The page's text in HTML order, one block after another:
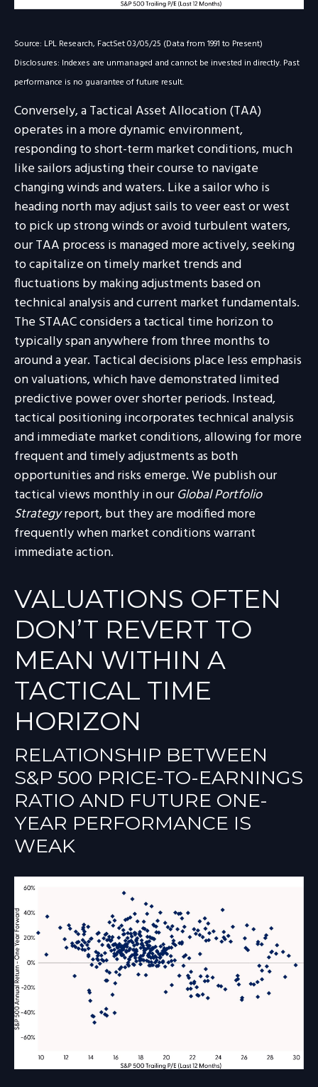
Source: LPL Research, FactSet 03/05/25 (Data from 1991 to Present)
Disclosures: Indexes are unmanaged and cannot be invested in directly. Past
performance is no guarantee of future result.
Conversely, a Tactical Asset Allocation (TAA)
operates in a more dynamic environment,
responding to short-term market conditions, much
like sailors adjusting their course to navigate
changing winds and waters. Like a sailor who is
heading north may adjust sails to veer east or west
to pick up strong winds or avoid turbulent waters,
our TAA process is managed more actively, seeking
to capitalize on timely market trends and
fluctuations by making adjustments based on
technical analysis and current market fundamentals.
The STAAC considers a tactical time horizon to
typically span anywhere from three months to
around a year. Tactical decisions place less emphasis
on valuations, which have demonstrated limited
predictive power over shorter periods. Instead,
tactical positioning incorporates technical analysis
and immediate market conditions, allowing for more
frequent and timely adjustments as both
opportunities and risks emerge. We publish our
tactical views monthly in ourGlobal Portfolio
Strategyreport, but they are modified more
frequently when market conditions warrant
immediate action.
VALUATIONS OFTEN
DON’T REVERT TO
MEAN WITHIN A
TACTICAL TIME
HORIZON
RELATIONSHIP BETWEEN
S&P 500 PRICE-TO-EARNINGS
RATIO AND FUTURE ONE-
YEAR PERFORMANCE IS
WEAK